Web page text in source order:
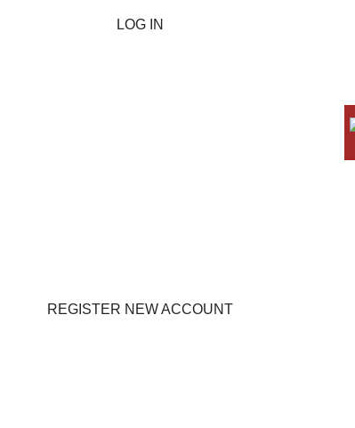
LOG IN
REGISTER NEW ACCOUNT